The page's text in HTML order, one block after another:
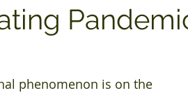
phenomenon is on the